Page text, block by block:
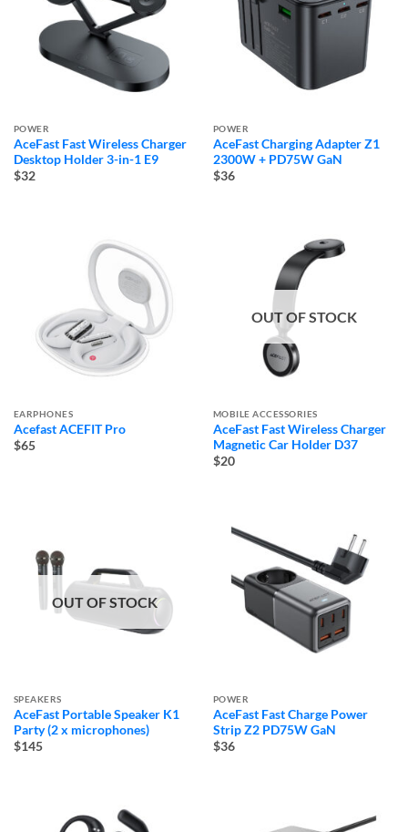
POWER
AceFast Fast Wireless Charger
Desktop Holder 3-in-1 E9
$32
POWER
AceFast Charging Adapter Z1
2300W + PD75W GaN
$36
EARPHONES
Acefast ACEFIT Pro
$65
OUT OF STOCK
MOBILE ACCESSORIES
AceFast Fast Wireless Charger
Magnetic Car Holder D37
$20
OUT OF STOCK
SPEAKERS
AceFast Portable Speaker K1
Party (2 x microphones)
$145
POWER
AceFast Fast Charge Power
Strip Z2 PD75W GaN
$36